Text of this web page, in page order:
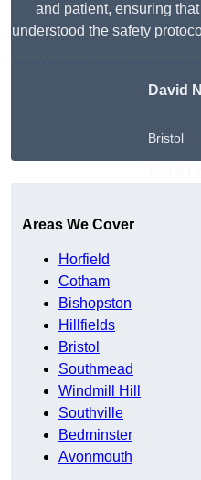
and patient, ensuring
understood the safety
David
Bristol
Areas We Cover
Horfield
Cotham
Bishopston
Hillfields
Bristol
Southmead
Windmill Hill
Southville
Bedminster
Avonmouth